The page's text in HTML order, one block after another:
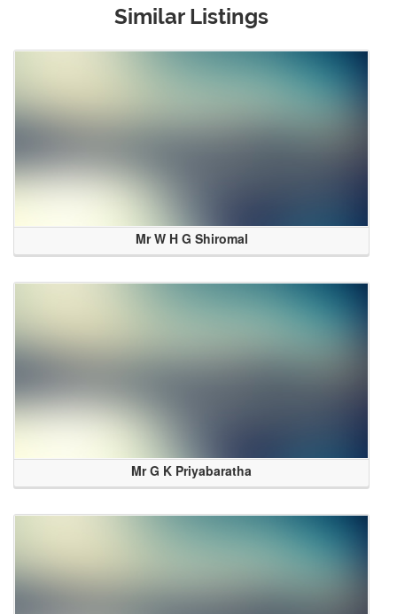
Similar Listings
Mr W H G Shiromal
Mr G K Priyabaratha